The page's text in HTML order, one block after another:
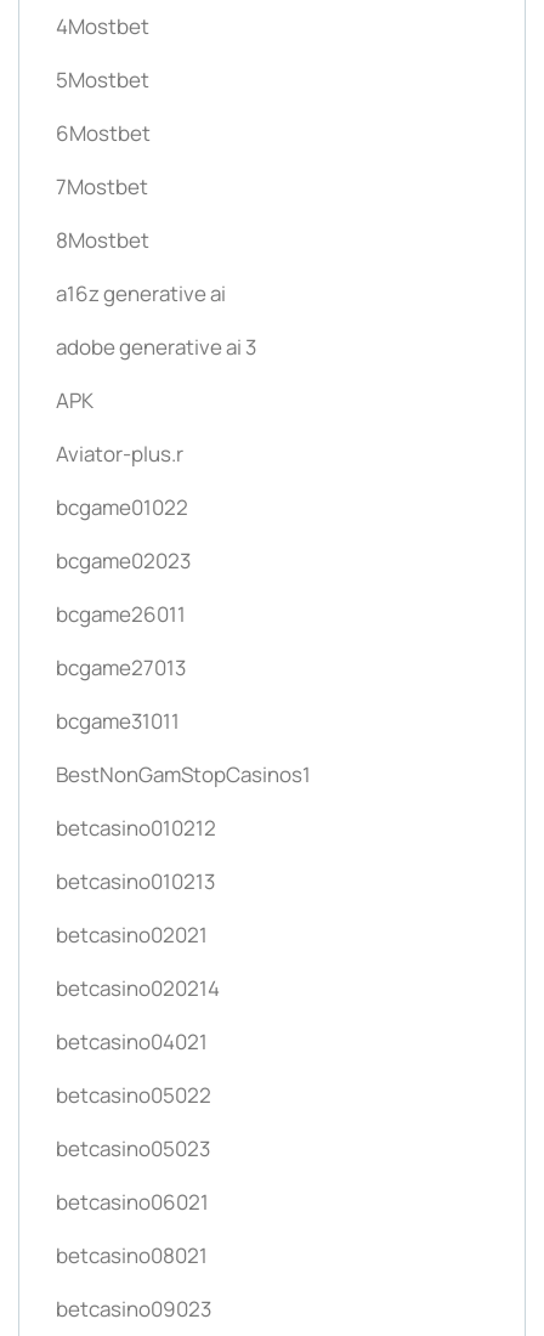
4Mostbet
5Mostbet
6Mostbet
7Mostbet
8Mostbet
a16z generative ai
adobe generative ai 3
APK
Aviator-plus.r
bcgame01022
bcgame02023
bcgame26011
bcgame27013
bcgame31011
BestNonGamStopCasinos1
betcasino010212
betcasino010213
betcasino02021
betcasino020214
betcasino04021
betcasino05022
betcasino05023
betcasino06021
betcasino08021
betcasino09023